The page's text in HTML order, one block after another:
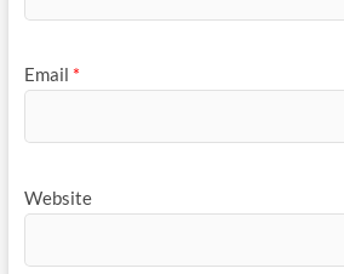
Email *
Website